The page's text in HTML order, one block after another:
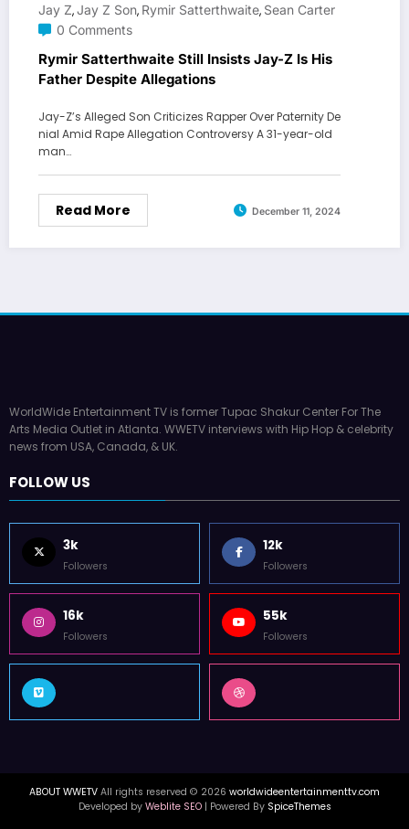
Jay Z,Jay Z Son, Rymir Satterthwaite, Sean Carter
0 Comments
Rymir Satterthwaite Still Insists Jay-Z Is His
Father Despite Allegations
Jay-Z’s Alleged Son Criticizes Rapper Over Paternity De
nial Amid Rape Allegation Controversy A 31-year-old
man…
Read More December 11, 2024
WorldWide Entertainment TV is former Tupac Shakur Center For The
Arts Media Outlet in Atlanta. WWETV interviews with Hip Hop & celebrity
news from USA, Canada, & UK.
FOLLOW US
3k
Followers
12k
Followers
16k
Followers
55k
Followers
ABOUT WWETV All rights reserved © 2026 worldwideentertainmenttv.com
Developed by Weblite SEO| Powered By SpiceThemes